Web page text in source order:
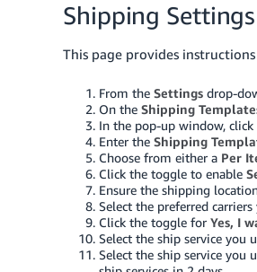
Shipping
This page provides
From the Settings drop-
On the Shipping
In the pop-up window, click
Enter the Shipping
Choose from either a Per
Click the toggle to enable
Ensure the shipping
Select the preferred
Click the toggle for Yes, I
Select the ship service you
Select the ship service you